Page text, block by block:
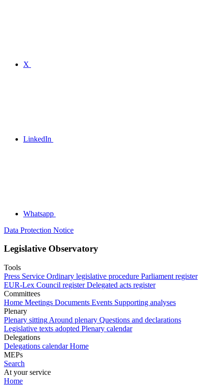
X
LinkedIn
Whatsapp
Data Protection Notice
Legislative Observatory
Tools
Press Service Ordinary legislative procedure Parliament register
EUR-Lex Council register Delegated acts register
Committees
Home Meetings Documents Events Supporting analyses
Plenary
Plenary sitting Around plenary Questions and declarations
Legislative texts adopted Plenary calendar
Delegations
Delegations calendar Home
MEPs
Search
At your service
Home